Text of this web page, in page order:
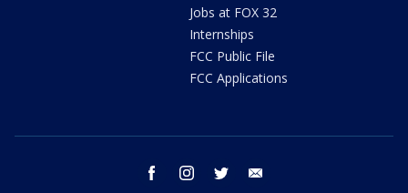
Jobs at FOX 32
Internships
FCC Public File
FCC Applications
facebook instagram twitter